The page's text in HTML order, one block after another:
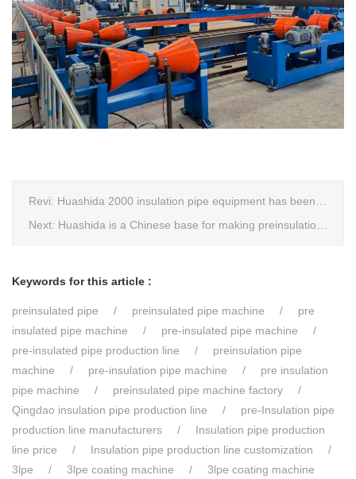
Revi: Huashida 2000 insulation pipe equipment has been trail and put into running in Jianping, Liaoning
Next: Huashida is a Chinese base for making preinsulation pipe machine.
Keywords for this article :
preinsulated pipe preinsulated pipe machine
pre
insulated pipe machine
pre-insulated pipe machine
pre-insulated pipe production line
preinsulation pipe
machine
pre-insulation pipe machine
pre insulation
pipe machine
preinsulated pipe machine factory
Qingdao insulation pipe production line
pre-Insulation pipe
production line manufacturers
Insulation pipe production
line price
Insulation pipe production line customization
3lpe
3lpe coating machine
3lpe coating machine